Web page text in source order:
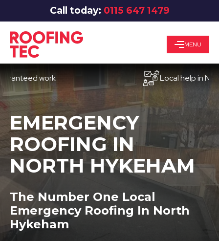
Call today: 0115 647 1479
MENU
work Local help in
EMERGENCY
ROOFING IN
NORTH HYKEHAM
The Number One Local
Emergency Roofing In North
Hykeham